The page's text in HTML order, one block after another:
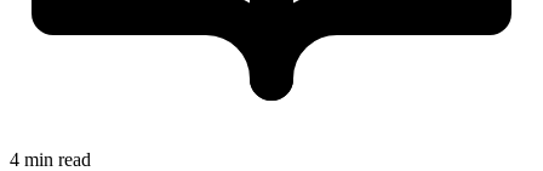
4 min read